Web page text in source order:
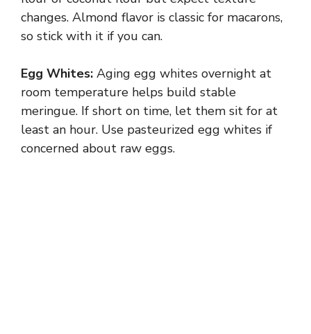
changes. Almond flavor is classic for macarons,
so stick with it if you can.
Egg Whites: Aging egg whites overnight at
room temperature helps build stable
meringue. If short on time, let them sit for at
least an hour. Use pasteurized egg whites if
concerned about raw eggs.